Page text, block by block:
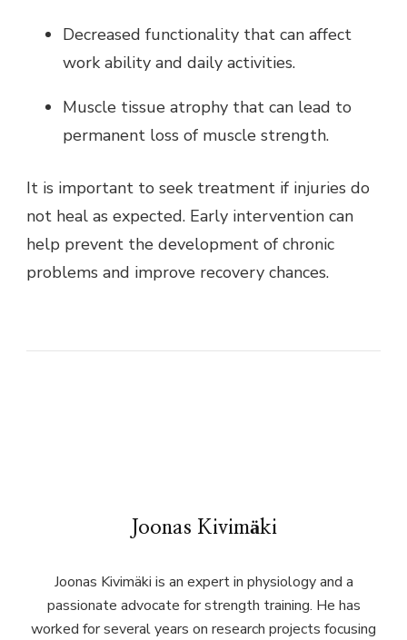
Decreased functionality that can affect
work ability and daily activities.
Muscle tissue atrophy that can lead to
permanent loss of muscle strength.
It is important to seek treatment if injuries do
not heal as expected. Early intervention can
help prevent the development of chronic
problems and improve recovery chances.
Joonas Kivimäki
Joonas Kivimäki is an expert in physiology and a
passionate advocate for strength training. He has
worked for several years on research projects focusing